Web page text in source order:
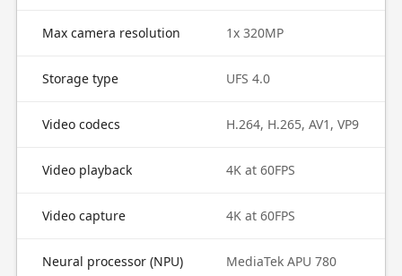
Max camera resolution 1x 320MP
Storage type UFS 4.0
Video codecs H.264, H.265, AV1, VP9
Video playback 4K at 60FPS
Video capture 4K at 60FPS
Neural processor (NPU) MediaTek APU 780